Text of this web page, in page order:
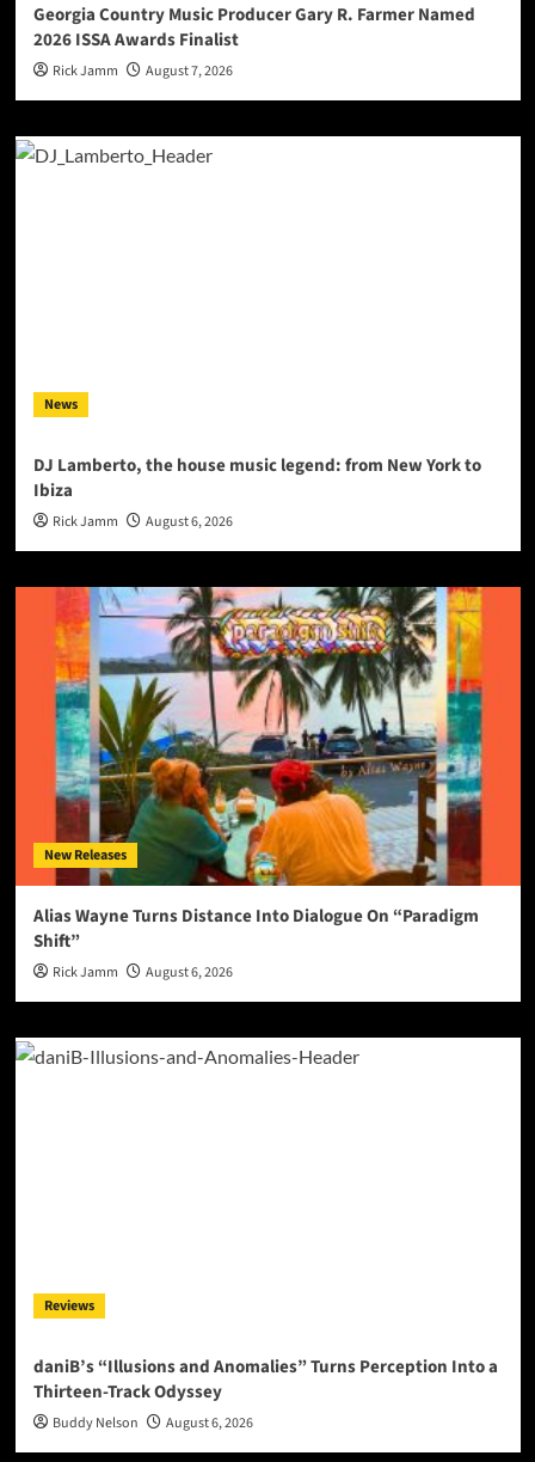
Georgia Country Music Producer Gary R. Farmer Named
2026 ISSA Awards Finalist
Rick Jamm August 7, 2026
News
DJ Lamberto, the house music legend: from New York to
Ibiza
Rick Jamm August 6, 2026
New Releases
Alias Wayne Turns Distance Into Dialogue On “Paradigm
Shift”
Rick Jamm August 6, 2026
Reviews
daniB’s “Illusions and Anomalies” Turns Perception Into a
Thirteen-Track Odyssey
Buddy Nelson August 6, 2026